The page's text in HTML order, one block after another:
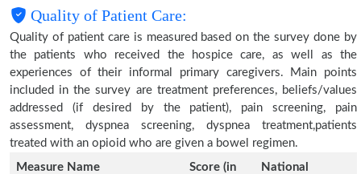
Quality of Patient Care:
Quality of patient care is measured based on the survey done by
the patients who received the hospice care, as well as the
experiences of their informal primary caregivers. Main points
included in the survey are treatment preferences, beliefs/values
addressed (if desired by the patient), pain screening, pain
assessment, dyspnea screening, dyspnea treatment,patients
treated with an opioid who are given a bowel regimen.
Measure Name
Score (in
National